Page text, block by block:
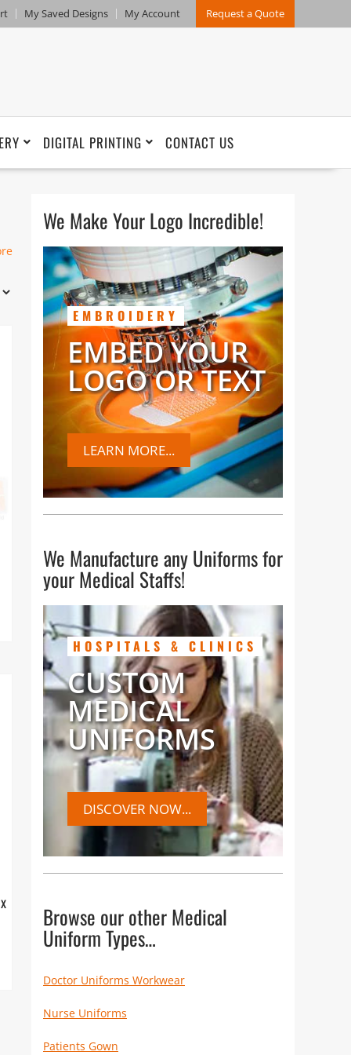
My Saved Designs My Account Request a Quote
DIGITAL PRINTING CONTACT US
We Make Your Logo Incredible!
EMBROIDERY
EMBED YOUR
LOGO OR TEXT
LEARN MORE...
We Manufacture any Uniforms for
your Medical Staffs!
HOSPITALS & CLINICS
CUSTOM
MEDICAL
UNIFORMS
DISCOVER NOW...
Browse our other Medical
Uniform Types…
Doctor Uniforms Workwear
Nurse Uniforms
Patients Gown